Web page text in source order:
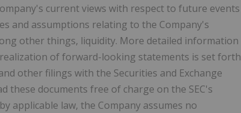
current views with respect to future events
and assumptions relating to the Company's
other things, liquidity. More detailed information
of forward-looking statements is set forth
other filings with the Securities and Exchange
these documents free of charge on the SEC's
applicable law, the Company assumes no